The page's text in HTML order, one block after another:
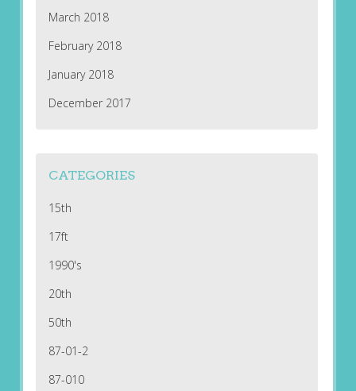
March 2018
February 2018
January 2018
December 2017
CATEGORIES
15th
17ft
1990's
20th
50th
87-01-2
87-010